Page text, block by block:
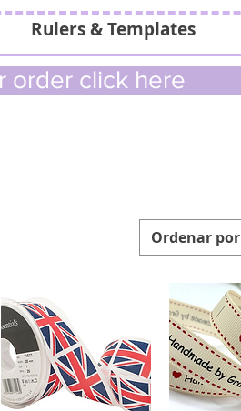
Rulers & Templates
order click here
Ordenar por